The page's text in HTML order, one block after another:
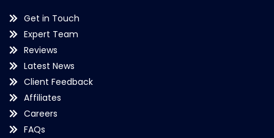
Get in Touch
Expert Team
Reviews
Latest News
Client Feedback
Affiliates
Careers
FAQs